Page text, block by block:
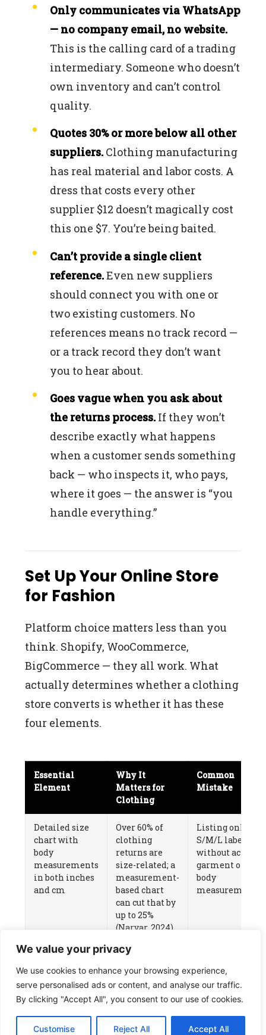
We value your privacy
We use cookies to enhance your browsing experience,
serve personalised ads or content, and analyse our traffic.
By clicking "Accept All", you consent to our use of cookies.
Customise Reject All Accept All
Only communicates via WhatsApp
— no company email, no website.
This is the calling card of a trading
intermediary. Someone who doesn’t
own inventory and can’t control
quality.
Quotes 30% or more below all other
suppliers.Clothing manufacturing
has real material and labor costs. A
dress that costs every other
supplier $12 doesn’t magically cost
this one $7. You’re being baited.
Can’t provide a single client
reference.Even new suppliers
should connect you with one or
two existing customers. No
references means no track record —
or a track record they don’t want
you to hear about.
Goes vague when you ask about
the returns process.If they won’t
describe exactly what happens
when a customer sends something
back — who inspects it, who pays,
where it goes — the answer is “you
handle everything.”
Set Up Your Online Store
for Fashion
Platform choice matters less than you
think. Shopify, WooCommerce,
BigCommerce — they all work. What
actually determines whether a clothing
store converts is whether it has these
four elements.
Essential
Element
Why It
Matters for
Clothing
Common
Mistake
Detailed size
chart with
body
measurements
in both inches
and cm
Over 60% of
clothing
returns are
size-related; a
measurement-
based chart
can cut that by
up to 25%
(Narvar, 2024)
Listing only
S/M/L labels
without actual
garment or
body
measurements
Multiple real-
model photos
showing fit on
different body
types
Clothing is a
visual-tactile
purchase —
customers
need to see
drape, length,
and fit on a
supplier-
provided flat-
lay or
mannequin
images